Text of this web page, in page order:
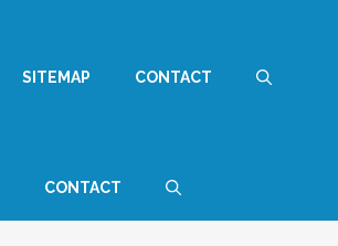
SITEMAP CONTACT
CONTACT